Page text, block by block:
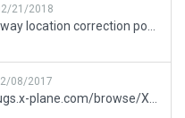
21/2018
08/2017